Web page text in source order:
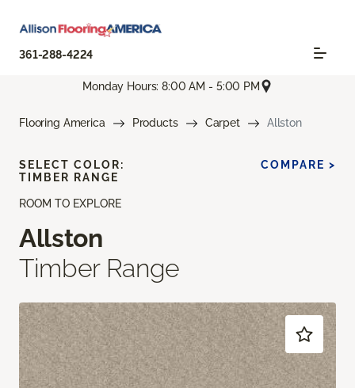
361-288-4224
Monday Hours: 8:00 AM - 5:00 PM
Flooring America Products Carpet Allston
ROOM TO EXPLORE
Allston
Timber Range
SELECT COLOR:
TIMBER RANGE
COMPARE >